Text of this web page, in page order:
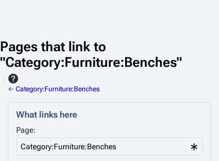
Pages that link to
"Category:Furniture:Benches"
← Category:Furniture:Benches
What links here
Page: